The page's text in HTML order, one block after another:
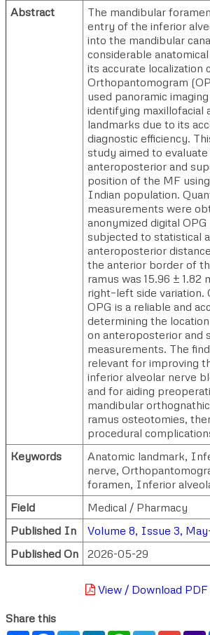
Abstract
The mandibular
entry of the inferior
into the mandibular
considerable
its accurate localization
Orthopantomogram
used panoramic
identifying maxillofacial
landmarks due to its
diagnostic efficiency.
study aimed to
anteroposterior and
position of the MF
Indian population.
measurements were
anonymized digital
subjected to statistical
anteroposterior
the anterior border of
ramus was 15.96 ± 1.82
right–left side variation.
OPG is a reliable and
determining the
on anteroposterior and
measurements. The
relevant for improving
inferior alveolar nerve
and for aiding
mandibular
ramus osteotomies,
procedural
Keywords
Anatomic landmark,
nerve,
foramen, Inferior
Field
Medical / Pharmacy
Published In
Volume 8, Issue 3,
Published On
2026-05-29
View / Download PDF
Share this